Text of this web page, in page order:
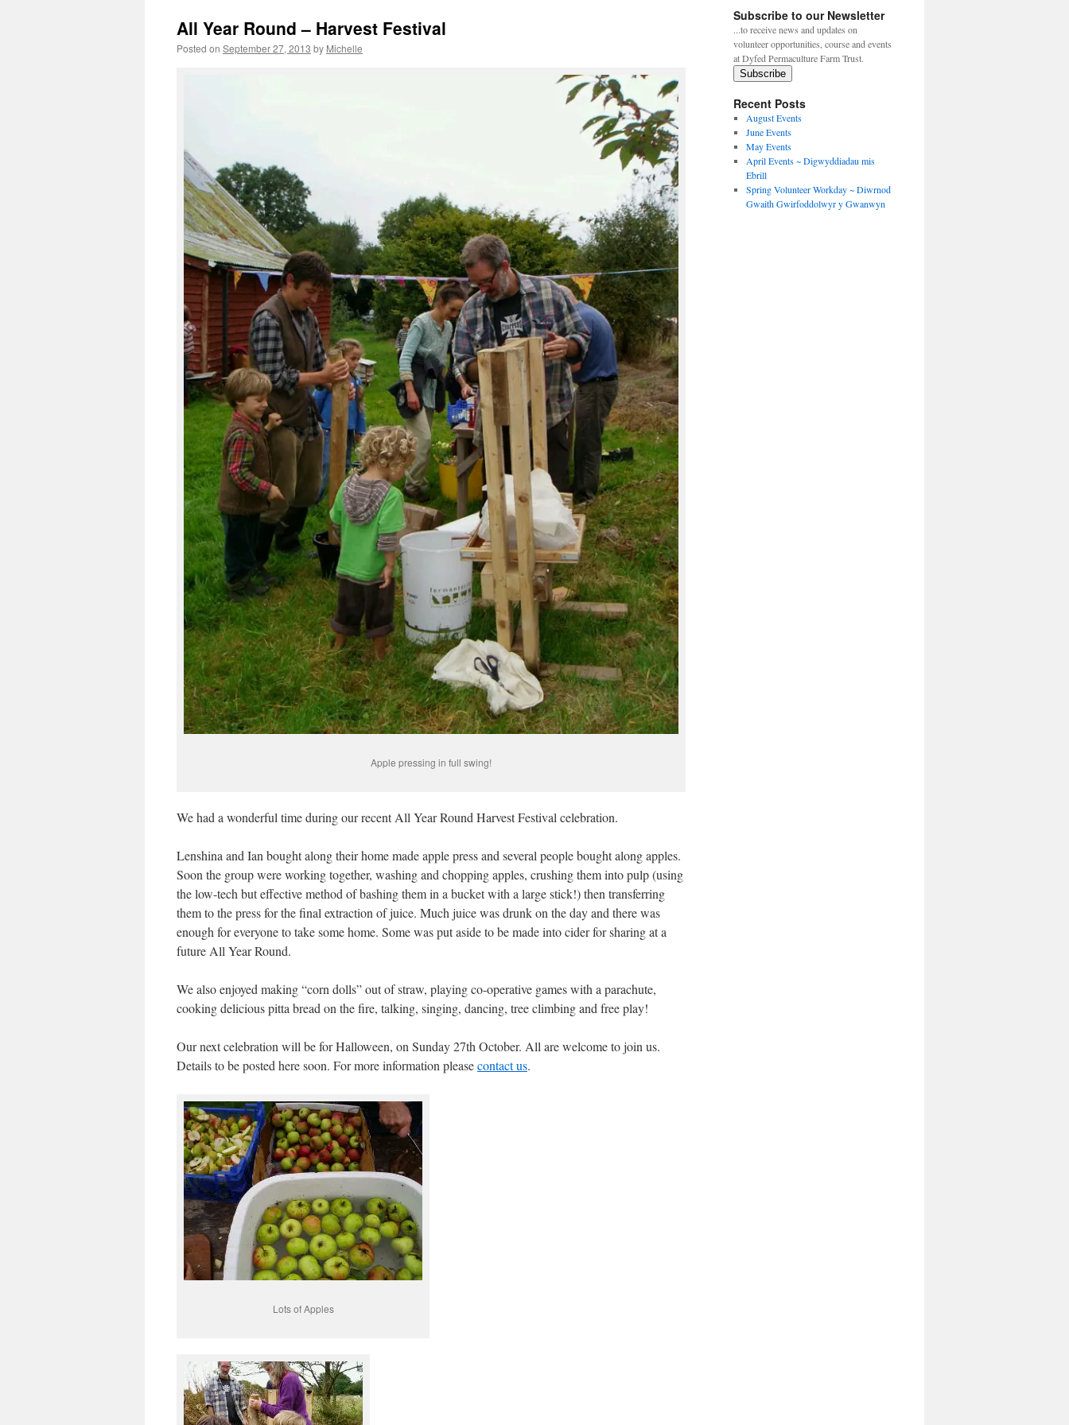
All Year Round – Harvest Festival
Posted on September 27, 2013 by Michelle
Apple pressing in full swing!
We had a wonderful time during our recent All Year Round Harvest Festival celebration.
Lenshina and Ian bought along their home made apple press and several people bought along apples.
Soon the group were working together, washing and chopping apples, crushing them into pulp (using
the low-tech but effective method of bashing them in a bucket with a large stick!) then transferring
them to the press for the final extraction of juice. Much juice was drunk on the day and there was
enough for everyone to take some home. Some was put aside to be made into cider for sharing at a
future All Year Round.
We also enjoyed making “corn dolls” out of straw, playing co-operative games with a parachute,
cooking delicious pitta bread on the fire, talking, singing, dancing, tree climbing and free play!
Our next celebration will be for Halloween, on Sunday 27th October. All are welcome to join us.
Details to be posted here soon. For more information pleasecontact us.
Lots of Apples
Subscribe to our Newsletter
...to receive news and updates on
volunteer opportunities, course and events
at Dyfed Permaculture Farm Trust.
Subscribe
Recent Posts
August Events
June Events
May Events
April Events ~ Digwyddiadau mis
Ebrill
Spring Volunteer Workday ~ Diwrnod
Gwaith Gwirfoddolwyr y Gwanwyn